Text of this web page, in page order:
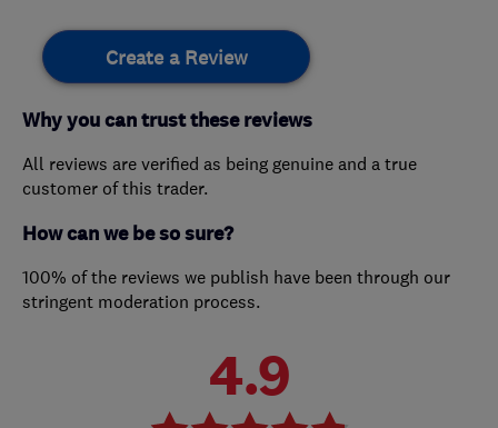
Create a Review
Why you can trust these reviews
All reviews are verified as being genuine and a true
customer of this trader.
How can we be so sure?
100% of the reviews we publish have been through our
stringent moderation process.
4.9